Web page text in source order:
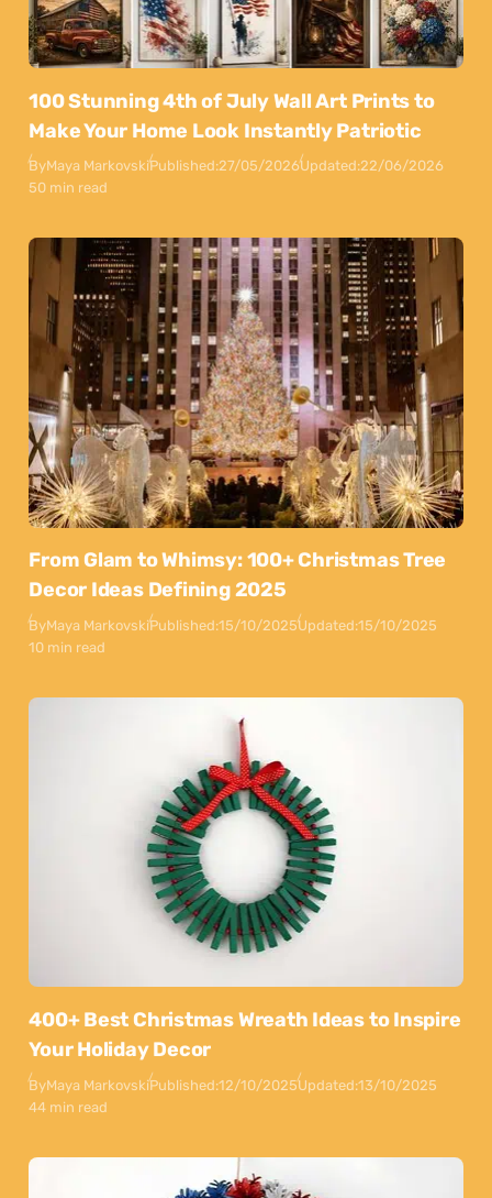
100 Stunning 4th of July Wall Art Prints to
Make Your Home Look Instantly Patriotic
ByMaya MarkovskiPublished:27/05/2026Updated:22/06/2026
50 min read
From Glam to Whimsy: 100+ Christmas Tree
Decor Ideas Defining 2025
ByMaya MarkovskiPublished:15/10/2025Updated:15/10/2025
10 min read
400+ Best Christmas Wreath Ideas to Inspire
Your Holiday Decor
ByMaya MarkovskiPublished:12/10/2025Updated:13/10/2025
44 min read